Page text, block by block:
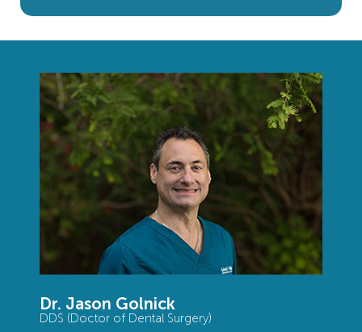
Dr. Jason Golnick
DDS (Doctor of Dental Surgery)